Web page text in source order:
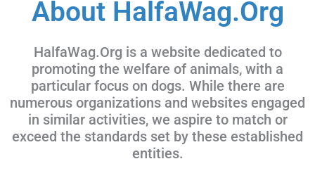
About HalfaWag.Org
HalfaWag.Org is a website dedicated to
promoting the welfare of animals, with a
particular focus on dogs. While there are
numerous organizations and websites engaged
in similar activities, we aspire to match or
exceed the standards set by these established
entities.